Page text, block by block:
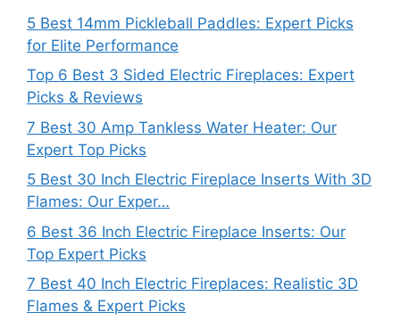
5 Best 14mm Pickleball Paddles: Expert Picks
for Elite Performance
Top 6 Best 3 Sided Electric Fireplaces: Expert
Picks & Reviews
7 Best 30 Amp Tankless Water Heater: Our
Expert Top Picks
5 Best 30 Inch Electric Fireplace Inserts With 3D
Flames: Our Exper…
6 Best 36 Inch Electric Fireplace Inserts: Our
Top Expert Picks
7 Best 40 Inch Electric Fireplaces: Realistic 3D
Flames & Expert Picks